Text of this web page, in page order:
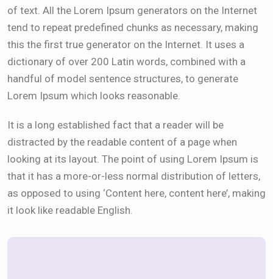
of text. All the Lorem Ipsum generators on the Internet
tend to repeat predefined chunks as necessary, making
this the first true generator on the Internet. It uses a
dictionary of over 200 Latin words, combined with a
handful of model sentence structures, to generate
Lorem Ipsum which looks reasonable.
It is a long established fact that a reader will be
distracted by the readable content of a page when
looking at its layout. The point of using Lorem Ipsum is
that it has a more-or-less normal distribution of letters,
as opposed to using ‘Content here, content here’, making
it look like readable English.